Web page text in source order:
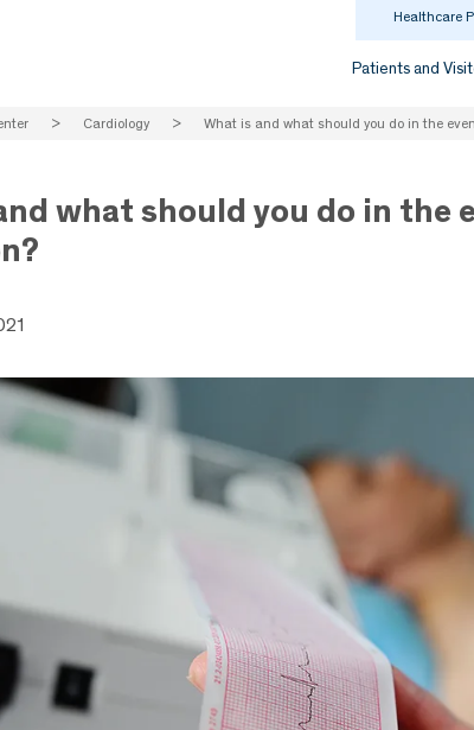
Healthcare
Patients and
> Cardiology > What is and what should you do in the
what should you do in the